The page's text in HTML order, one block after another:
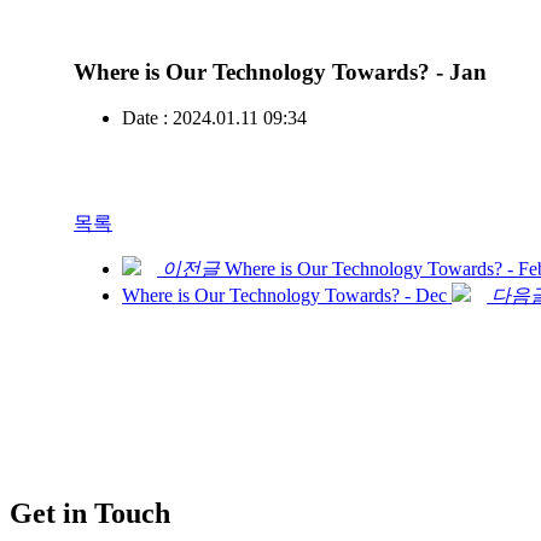
Where is Our Technology Towards? - Jan
Date : 2024.01.11 09:34
목록
이전글 Where is Our Technology Towards? -
Where is Our Technology Towards? - Dec
다음
Get in Touch